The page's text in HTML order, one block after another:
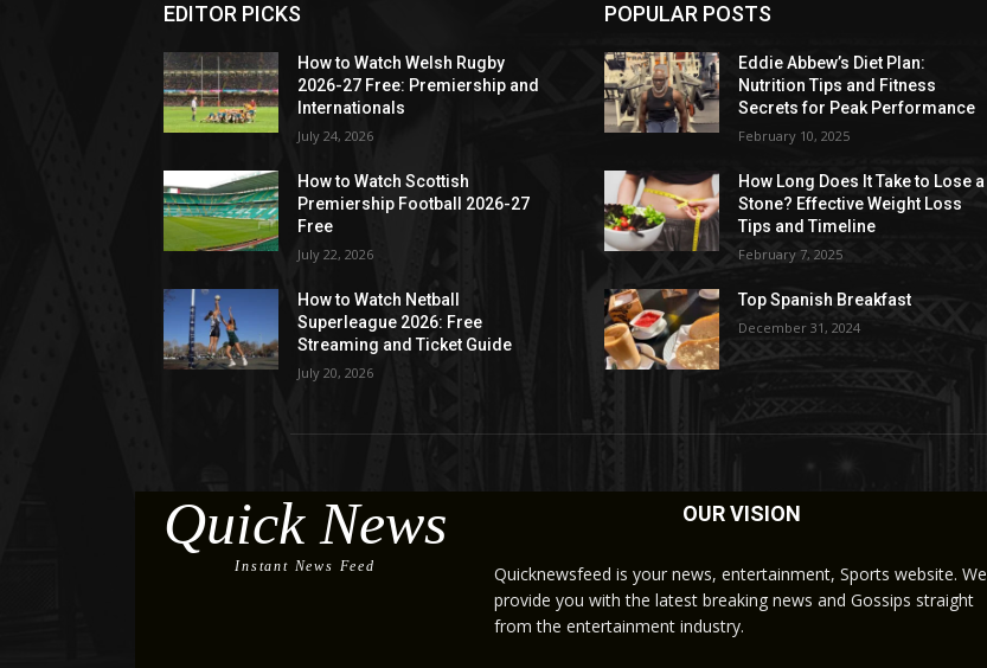
EDITOR PICKS
How to Watch Welsh Rugby
2026-27 Free: Premiership and
Internationals
July 24, 2026
How to Watch Scottish
Premiership Football 2026-27
Free
July 22, 2026
How to Watch Netball
Superleague 2026: Free
Streaming and Ticket Guide
July 20, 2026
POPULAR POSTS
Eddie Abbew’s Diet Plan:
Nutrition Tips and Fitness
Secrets for Peak Performance
February 10, 2025
How Long Does It Take to Lose a
Stone? Effective Weight Loss
Tips and Timeline
February 7, 2025
Top Spanish Breakfast
December 31, 2024
Quick News
Instant News Feed
OUR VISION
Quicknewsfeed is your news, entertainment, Sports website. We
provide you with the latest breaking news and Gossips straight
from the entertainment industry.